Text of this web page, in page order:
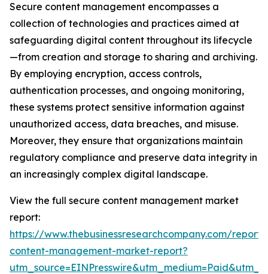
Secure content management encompasses a
collection of technologies and practices aimed at
safeguarding digital content throughout its lifecycle
—from creation and storage to sharing and archiving.
By employing encryption, access controls,
authentication processes, and ongoing monitoring,
these systems protect sensitive information against
unauthorized access, data breaches, and misuse.
Moreover, they ensure that organizations maintain
regulatory compliance and preserve data integrity in
an increasingly complex digital landscape.
View the full secure content management market
report:
https://www.thebusinessresearchcompany.com/
content-management-market-report?